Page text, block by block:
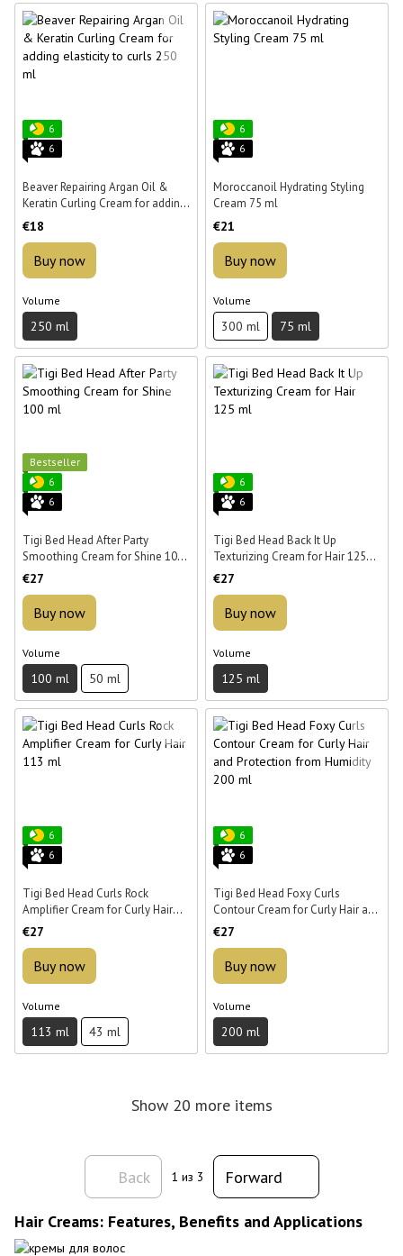
6
6
Beaver Repairing Argan Oil &
Keratin Curling Cream for adding
elasticity to curls 250 ml
€18
Buy now
Volume
250 ml
6
6
Moroccanoil Hydrating Styling
Cream 75 ml
€21
Buy now
Volume
300 ml 75 ml
Bestseller
6
6
Tigi Bed Head After Party
Smoothing Cream for Shine 100
ml
€27
Buy now
Volume
100 ml 50 ml
6
6
Tigi Bed Head Back It Up
Texturizing Cream for Hair 125
ml
€27
Buy now
Volume
125 ml
6
6
Tigi Bed Head Curls Rock
Amplifier Cream for Curly Hair
113 ml
€27
Buy now
Volume
113 ml 43 ml
6
6
Tigi Bed Head Foxy Curls
Contour Cream for Curly Hair and
Protection from Humidity 200 ml
€27
Buy now
Volume
200 ml
Show 20 more items
Back 1 из 3 Forward
Hair Creams: Features, Benefits and Applications